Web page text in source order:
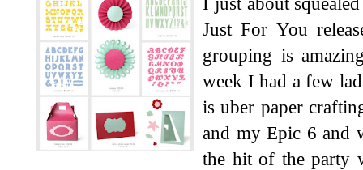
Just For You
grouping is
week I had a few
is uber paper
and my Epic 6 and
the hit of the party